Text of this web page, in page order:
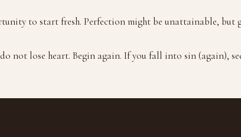
to start fresh. Perfection might be unattainable,
not lose heart. Begin again. If you fall into sin (again),